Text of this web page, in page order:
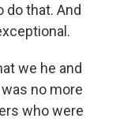
do that. And
we he and
no more
who were